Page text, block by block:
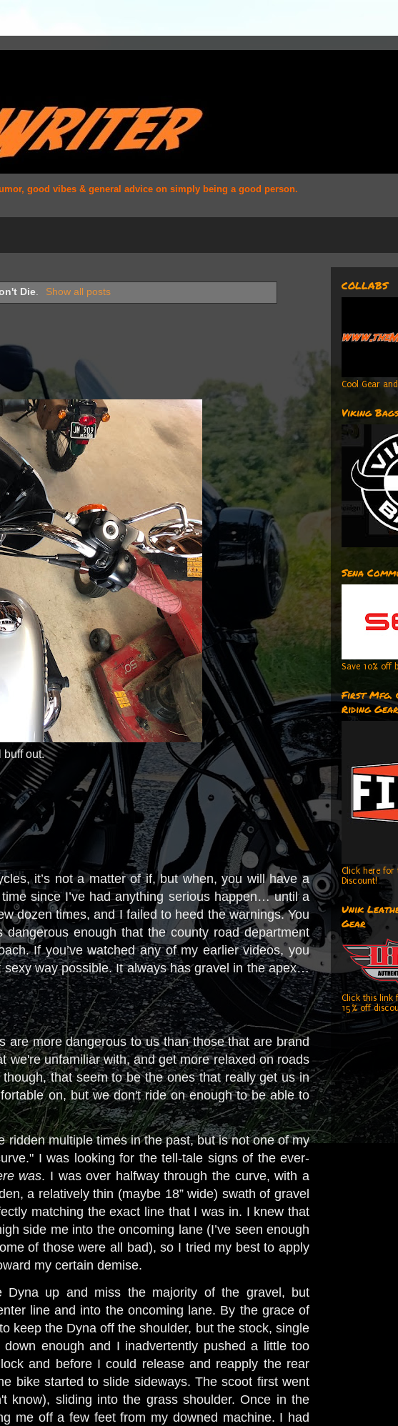
good vibes & general advice on simply being a good person.
Die. Show all posts
buff out.
it’s not a matter of if, but when, you will have a
since I’ve had anything serious happen… until a
dozen times, and I failed to heed the warnings. You
enough that the county road department
If you’ve watched any of my earlier videos, you
way possible. It always has gravel in the apex…
are more dangerous to us than those that are brand
we're unfamiliar with, and get more relaxed on roads
that seem to be the ones that really get us in
on, but we don't ride on enoughto be able to
ridden multiple times in the past, but is not one of my
I was looking for the tell-tale signs of the ever-
was. I was over halfway through the curve, with a
a relatively thin (maybe 18” wide) swath of gravel
matching the exact line that I was in. I knew that
side me into the oncoming lane (I’ve seen enough
of those were all bad), so I tried my best to apply
my certain demise.
up and miss the majority of the gravel, but
line and into the oncoming lane. By the grace of
keep the Dyna off the shoulder, but the stock, single
enough and I inadvertently pushed a little too
and before I could release and reapply the rear
bike started to slide sideways. The scoot first went
know), sliding into the grass shoulder. Once in the
me off a few feet from my downed machine. I had
COLLABS
Cool Gear
Viking
Sena
Save 10% off
First Mfg.
Riding Gear
Click here for
Discount!
Unik
Gear
Click this link
15% off